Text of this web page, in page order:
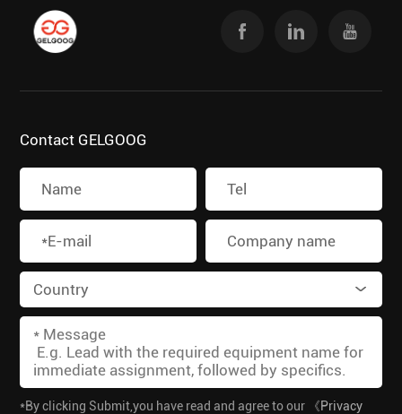
Contact GELGOOG
*By clicking Submit,you have read and agree to our
《Privacy